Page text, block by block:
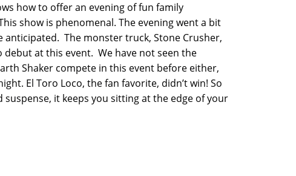
how to offer an evening of fun family
show is phenomenal. The evening went a bit
anticipated. The monster truck, Stone Crusher,
debut at this event. We have not seen the
Shaker compete in this event before either,
El Toro Loco, the fan favorite, didn’t win! So
suspense, it keeps you sitting at the edge of your